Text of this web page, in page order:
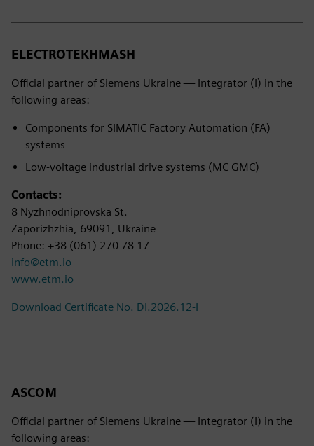
ELECTROTEKHMASH
Official partner of Siemens Ukraine — Integrator (I) in the
following areas:
Components for SIMATIC Factory Automation (FA)
systems
Low-voltage industrial drive systems (MC GMC)
Contacts:
8 Nyzhnodniprovska St.
Zaporizhzhia, 69091, Ukraine
Phone: +38 (061) 270 78 17
info@etm.io
www.etm.io
Download Certificate No. DI.2026.12-I
ASCOM
Official partner of Siemens Ukraine — Integrator (I) in the
following areas: